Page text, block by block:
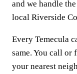
and we handle
local Riverside
Every Temecula
same. You call
your nearest